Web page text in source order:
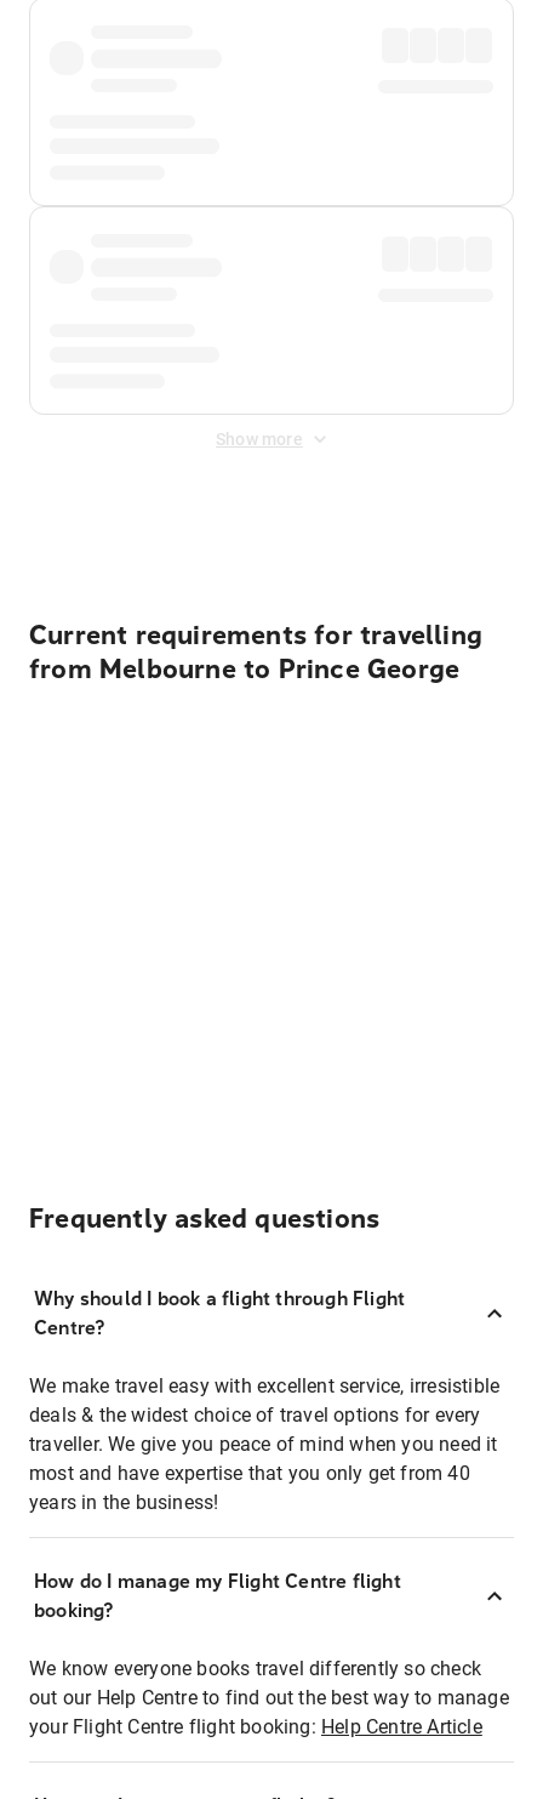
Show more
Current requirements for travelling
from Melbourne to Prince George
Frequently asked questions
Why should I book a flight through Flight
Centre?
We make travel easy with excellent service, irresistible
deals & the widest choice of travel options for every
traveller. We give you peace of mind when you need it
most and have expertise that you only get from 40
years in the business!
How do I manage my Flight Centre flight
booking?
We know everyone books travel differently so check
out our Help Centre to find out the best way to manage
your Flight Centre flight booking: Help Centre Article